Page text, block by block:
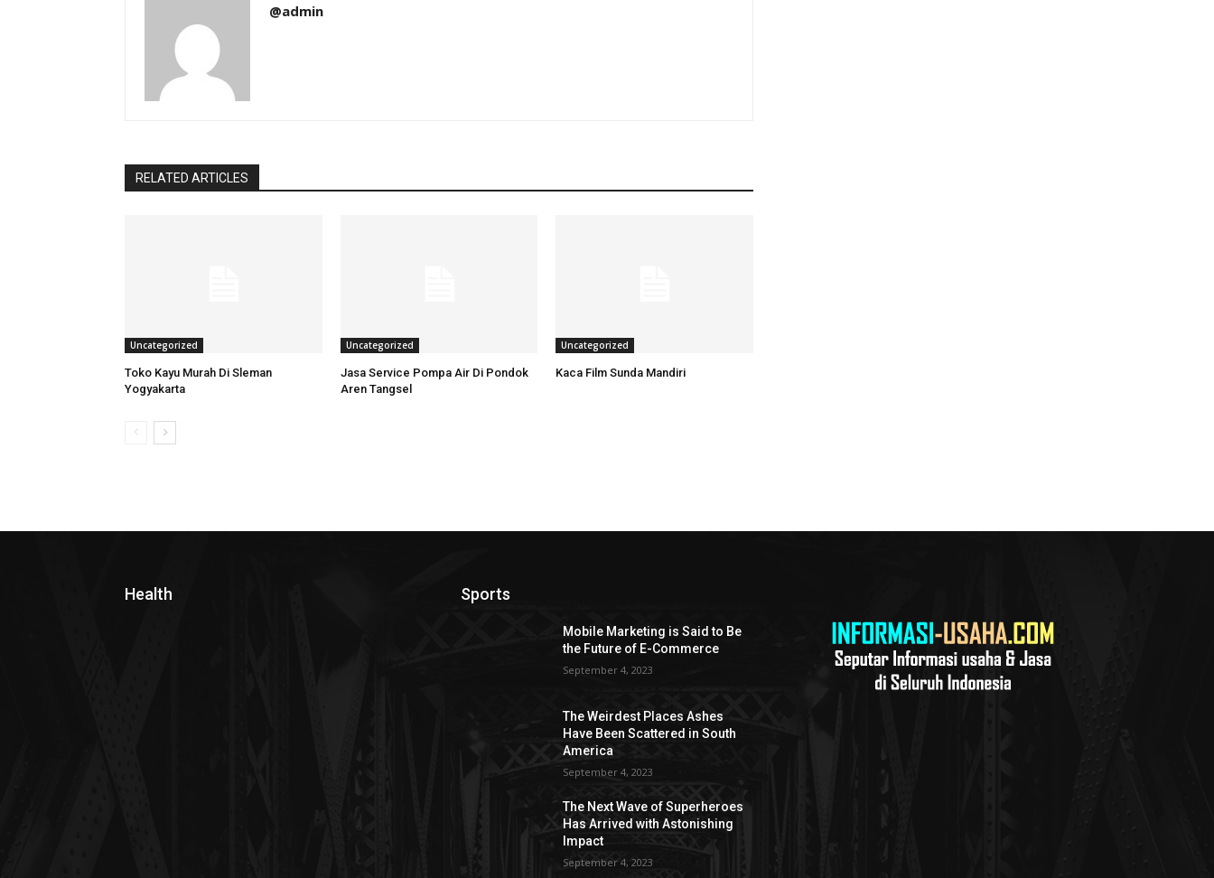
@admin
RELATED ARTICLES
Uncategorized
Toko Kayu Murah Di Sleman
Yogyakarta
Uncategorized
Jasa Service Pompa Air Di Pondok
Aren Tangsel
Uncategorized
Kaca Film Sunda Mandiri
Health Sports
Mobile Marketing is Said to Be
the Future of E-Commerce
September 4, 2023
The Weirdest Places Ashes
Have Been Scattered in South
America
September 4, 2023
The Next Wave of Superheroes
Has Arrived with Astonishing
Impact
September 4, 2023